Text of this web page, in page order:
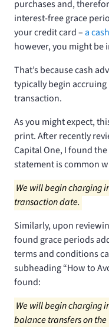
purchases and,
interest-free grace
your credit card –a
however, you might be
That’s because cash
typically begin
transaction.
As you might expect,
print. After recently
Capital One, I found
statement is common
We will begin charging
transaction date.
Similarly, upon
found grace periods
terms and conditions
subheading “How to
found:
We will begin charging
balance transfers on